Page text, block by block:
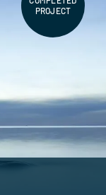
PROJECT